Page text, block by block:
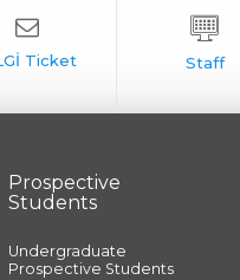
Prospective
Students
Undergraduate
Prospective Students